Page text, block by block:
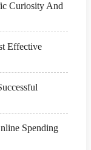
Curiosity And
Effective
Spending